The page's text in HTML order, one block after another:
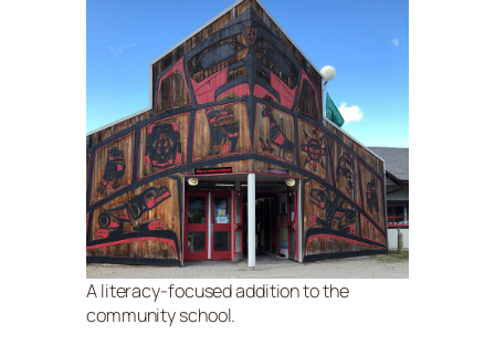
A literacy-focused addition to the
community school.